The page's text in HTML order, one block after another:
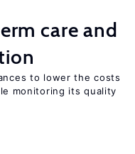
care and
to lower the costs
monitoring its quality